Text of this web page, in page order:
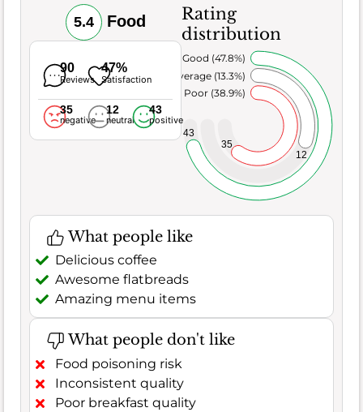
5.4 Food
90
Reviews
47%
Satisfaction
35
negative
12
neutral
43
positive
Rating
distribution
35
12
43
Poor (38.9%)
Average (13.3%)
Very Good (47.8%)
What people like
Delicious coffee
Awesome flatbreads
Amazing menu items
What people don't like
Food poisoning risk
Inconsistent quality
Poor breakfast quality